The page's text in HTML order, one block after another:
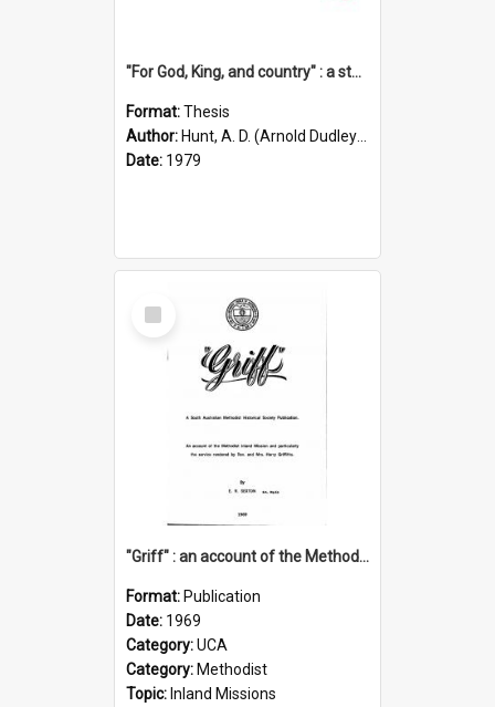
"For God, King, and country" : a study of the attitudes of the Methodist and Catholic press in South Australia to the Great War 1914-1918
Format:Thesis
Author: Hunt, A. D. (Arnold Dudley) ;|Thomas, Robert P.
Date: 1979
Select
Item
"Griff" : an account of the Methodist Inland Mission and particularly the service rendered by Rev & Mrs. Harry Griffiths
Format: Publication
Date: 1969
Category:UCA
Category: Methodist
Topic: Inland Missions